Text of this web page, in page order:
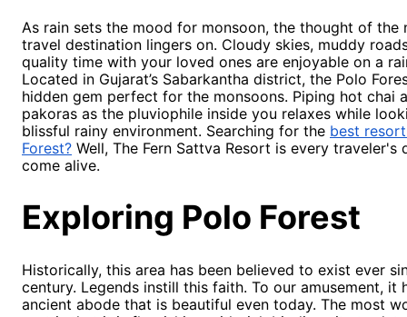
As rain sets the mood for monsoon, the thought of the
travel destination lingers on. Cloudy skies, muddy
quality time with your loved ones are enjoyable on a
Located in Gujarat’s Sabarkantha district, the Polo
hidden gem perfect for the monsoons. Piping hot chai
pakoras as the pluviophile inside you relaxes while
blissful rainy environment. Searching for the best
Forest? Well, The Fern Sattva Resort is every traveler's
come alive.
Exploring Polo Forest
Historically, this area has been believed to exist ever
century. Legends instill this faith. To our amusement, it
ancient abode that is beautiful even today. The most